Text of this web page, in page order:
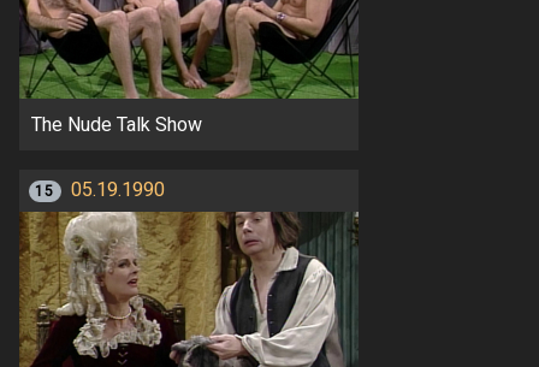
The Nude Talk Show
15 05.19.1990